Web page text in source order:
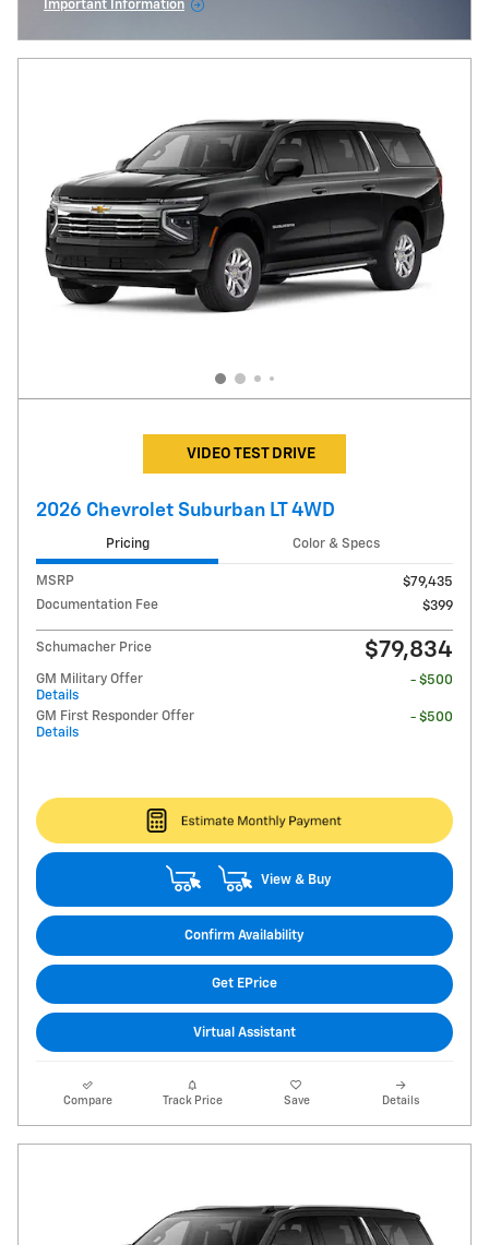
Important Information
VIDEO TEST DRIVE
2026 Chevrolet Suburban LT 4WD
Pricing Color & Specs
MSRP
$79,435
Documentation Fee
$399
Schumacher Price $79,834
GM Military Offer
Details
- $500
GM First Responder Offer
Details
- $500
View & Buy
Confirm Availability
Get EPrice
Virtual Assistant
Compare Track Price Save Details